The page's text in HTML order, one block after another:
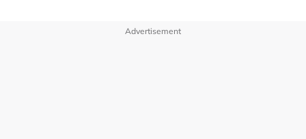
Advertisement